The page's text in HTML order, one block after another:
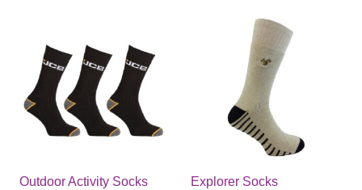
Outdoor Activity Socks Explorer Socks